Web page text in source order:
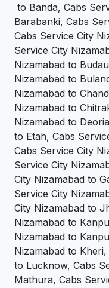
to Banda, Cabs
Barabanki, Cabs
Cabs Service City
Service City
Nizamabad to
Nizamabad to
Nizamabad to
Nizamabad to
Nizamabad to
to Etah, Cabs
Cabs Service City
Service City
City Nizamabad to
Service City
City Nizamabad to
Nizamabad to
Nizamabad to
Nizamabad to
to Lucknow, Cabs
Mathura, Cabs